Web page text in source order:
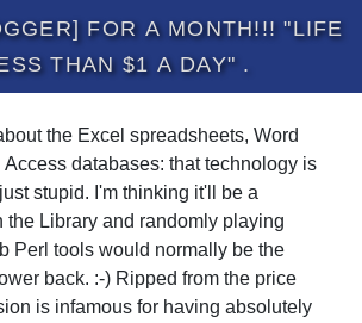
for a month!!! "Life
than $1 a day" .
the Excel spreadsheets, Word
databases: that technology is
stupid. I'm thinking it'll be a
the Library and randomly playing
Perl tools would normally be the
back. :-) Ripped from the price
is infamous for having absolutely